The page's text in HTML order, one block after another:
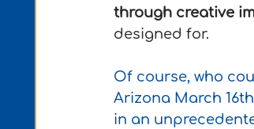
through creative
designed for.
Of course, who
Arizona March
in an